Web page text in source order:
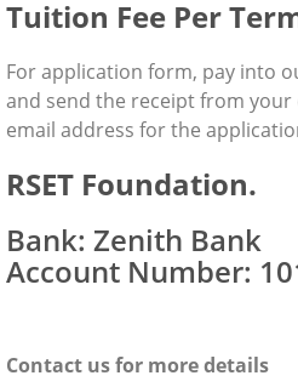
Tuition Fee Per
For application form, pay into
and send the receipt from
email address for the
RSET Foundation.
Bank: Zenith Bank
Account Number:
Contact us for more details